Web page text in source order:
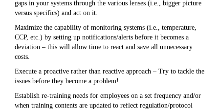
gaps in your systems through the various lenses (i.e., bigger picture
versus specifics) and act on it.
Maximize the capability of monitoring systems (i.e., temperature,
CCP, etc.) by setting up notifications/alerts before it becomes a
deviation – this will allow time to react and save all unnecessary
costs.
Execute a proactive rather than reactive approach – Try to tackle the
issues before they become a problem!
Establish re-training needs for employees on a set frequency and/or
when training contents are updated to reflect regulation/protocol